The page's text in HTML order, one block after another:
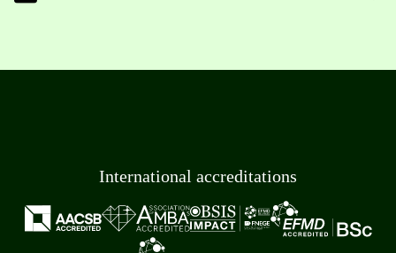
International accreditations